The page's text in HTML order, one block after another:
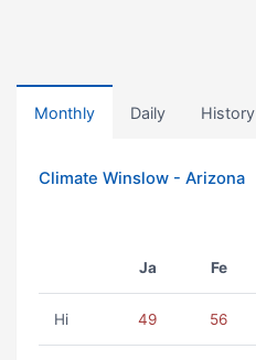
Monthly Daily History
Climate Winslow - Arizona
Ja Fe
Hi 49 56